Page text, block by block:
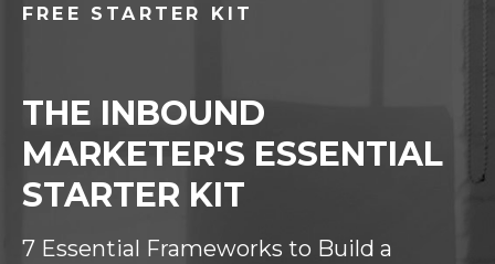
FREE STARTER KIT
THE INBOUND
MARKETER'S ESSENTIAL
STARTER KIT
7 Essential Frameworks to Build a